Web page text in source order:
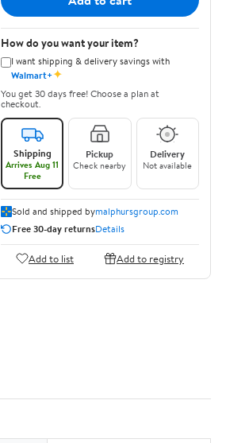
How do you want your item?
I want shipping & delivery savings with
Walmart+✦
You get 30 days free! Choose a plan at
checkout.
Shipping
Arrives Aug 11
Free
Pickup
Check nearby
Delivery
Not available
Sold and shipped bymalphursgroup.com
Free 30-day returnsDetails
Add to list Add to registry